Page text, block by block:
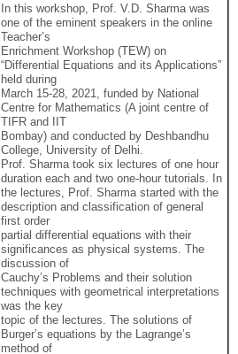
In this workshop, Prof. V.D. Sharma was
one of the eminent speakers in the online
Teacher’s
Enrichment Workshop (TEW) on
“Differential Equations and its Applications”
held during
March 15-28, 2021, funded by National
Centre for Mathematics (A joint centre of
TIFR and IIT
Bombay) and conducted by Deshbandhu
College, University of Delhi.
Prof. Sharma took six lectures of one hour
duration each and two one-hour tutorials. In
the lectures, Prof. Sharma started with the
description and classification of general
first order
partial differential equations with their
significances as physical systems. The
discussion of
Cauchy’s Problems and their solution
techniques with geometrical interpretations
was the key
topic of the lectures. The solutions of
Burger’s equations by the Lagrange’s
method of